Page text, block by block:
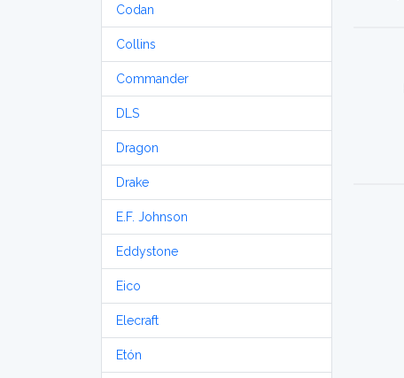
Codan
Collins
Commander
DLS
Dragon
Drake
E.F. Johnson
Eddystone
Eico
Elecraft
Etón